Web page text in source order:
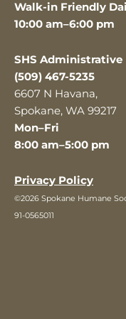
Walk-in Friendly
10:00 am–6:00 pm
SHS Administrative
(509) 467-5235
6607 N Havana,
Spokane, WA 99217
Mon–Fri
8:00 am–5:00 pm
Privacy Policy
©2026 Spokane Humane
91-0565011